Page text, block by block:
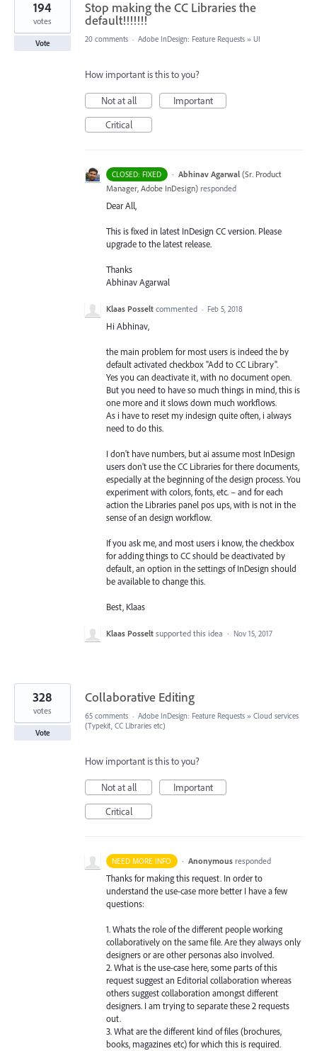
Stop making the CC Libraries the
default!!!!!!!
194
votes
Vote 20 comments · Adobe InDesign: Feature Requests » UI
How important is this to you?
Not at all
Important
Critical
CLOSED: FIXED · Abhinav Agarwal (Sr. Product
Manager, Adobe InDesign) responded
Dear All,
This is fixed in latest InDesign CC version. Please
upgrade to the latest release.
Thanks
Abhinav Agarwal
Klaas Posselt commented · Feb 5, 2018
Hi Abhinav,
the main problem for most users is indeed the by
default activated checkbox "Add to CC Library".
Yes you can deactivate it, with no document open.
But you need to have so much things in mind, this is
one more and it slows down much workflows.
As i have to reset my indesign quite often, i always
need to do this.
I don't have numbers, but ai assume most InDesign
users don't use the CC Libraries for there documents,
especially at the beginning of the design process. You
experiment with colors, fonts, etc. – and for each
action the Libraries panel pos ups, with is not in the
sense of an design workflow.
If you ask me, and most users i know, the checkbox
for adding things to CC should be deactivated by
default, an option in the settings of InDesign should
be available to change this.
Best, Klaas
Klaas Posselt supported this idea · Nov 15, 2017
Collaborative Editing
328
votes
Vote
65 comments · Adobe InDesign: Feature Requests » Cloud services
(Typekit, CC Libraries etc)
How important is this to you?
Not at all
Important
Critical
NEED MORE INFO · Anonymous responded
Thanks for making this request. In order to
understand the use-case more better I have a few
questions:
1. Whats the role of the different people working
collaboratively on the same file. Are they always only
designers or are other personas also involved.
2. What is the use-case here, some parts of this
request suggest an Editorial collaboration whereas
others suggest collaboration amongst different
designers. I am trying to separate these 2 requests
out.
3. What are the different kind of files (brochures,
books, magazines etc) for which this is required.